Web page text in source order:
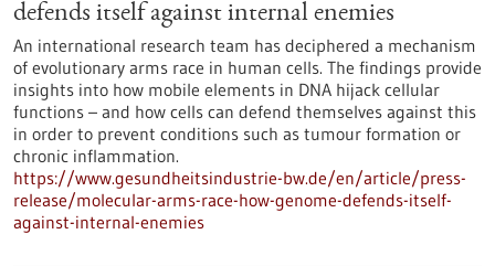
defends itself against internal enemies
An international research team has deciphered a mechanism
of evolutionary arms race in human cells. The findings provide
insights into how mobile elements in DNA hijack cellular
functions – and how cells can defend themselves against this
in order to prevent conditions such as tumour formation or
chronic inflammation.
https://www.gesundheitsindustrie-bw.de/en/article/press-
release/molecular-arms-race-how-genome-defends-itself-
against-internal-enemies